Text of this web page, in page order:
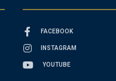
FACEBOOK
INSTAGRAM
YOUTUBE